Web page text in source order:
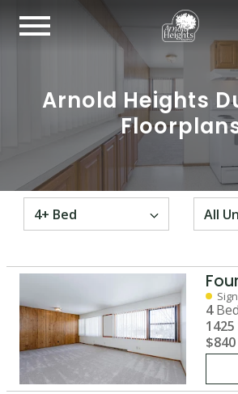
Arnold Heights
4
1425
$840